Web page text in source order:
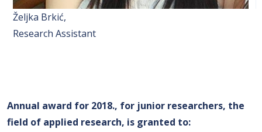
Željka Brkić,
Research Assistant
Annual award for 2018., for junior researchers, the
field of applied research, is granted to: